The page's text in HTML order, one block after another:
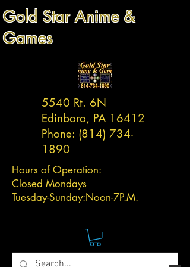
Gold Star Anime &
Games
5540 Rt. 6N
Edinboro, PA 16412
Phone: (814) 734-
1890
Hours of Operation:
Closed Mondays
Tuesday-Sunday:Noon-7P.M.